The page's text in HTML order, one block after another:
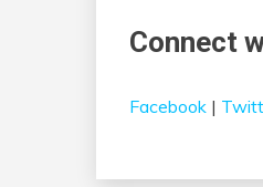
Connect
Facebook |